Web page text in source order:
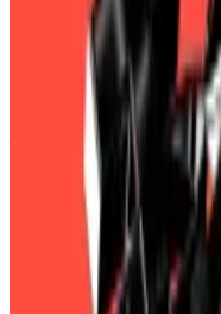
While Tether CEO
with law
USDT in illicit
One solution would
accounting firms —
sign on as Tether’s